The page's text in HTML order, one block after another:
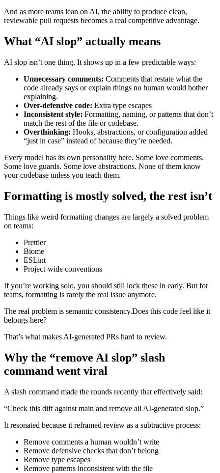
And as more teams lean on AI, the ability to produce clean,
reviewable pull requests becomes a real competitive advantage.
What “AI slop” actually means
AI slop isn’t one thing. It shows up in a few predictable ways:
Unnecessary comments: Comments that restate what the
code already says or explain things no human would bother
explaining.
Over-defensive code: Extra type escapes
Inconsistent style: Formatting, naming, or patterns that don’t
match the rest of the file or codebase.
Overthinking: Hooks, abstractions, or configuration added
“just in case” instead of because they’re needed.
Every model has its own personality here. Some love comments.
Some love guards. Some love abstractions. None of them know
your codebase unless you teach them.
Formatting is mostly solved, the rest isn’t
Things like weird formatting changes are largely a solved problem
on teams:
Prettier
Biome
ESLint
Project-wide conventions
If you’re working solo, you should still lock these in early. But for
teams, formatting is rarely the real issue anymore.
The real problem is semantic consistency.Does this code feel like it
belongs here?
That’s what makes AI-generated PRs hard to review.
Why the “remove AI slop” slash
command went viral
A slash command made the rounds recently that effectively said:
“Check this diff against main and remove all AI-generated slop.”
It resonated because it reframed review as a subtractive process:
Remove comments a human wouldn’t write
Remove defensive checks that don’t belong
Remove type escapes
Remove patterns inconsistent with the file